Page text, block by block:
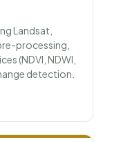
Landsat,
processing,
(NDVI, NDWI,
detection.